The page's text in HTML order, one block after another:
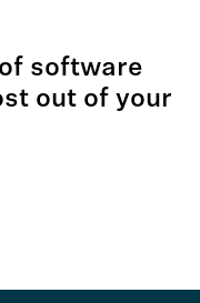
software
out of your